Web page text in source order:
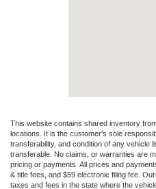
This website contains shared inventory
locations. It is the customer's sole
transferability, and condition of any vehicle
transferable. No claims, or warranties are
pricing or payments. All prices and
& title fees, and $59 electronic filing fee.
taxes and fees in the state where the